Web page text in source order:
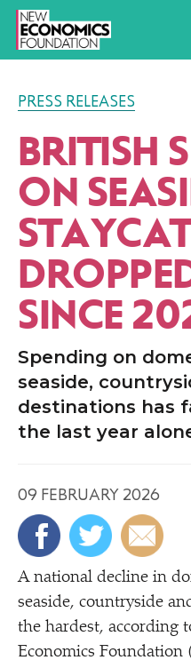
PRESS RELEASES
BRITISH
ON
SINCE
Spending on
seaside,
destinations has
the last year
09 FEBRUARY 2026
A national decline in
seaside, countryside
the hardest, according
Economics Foundation